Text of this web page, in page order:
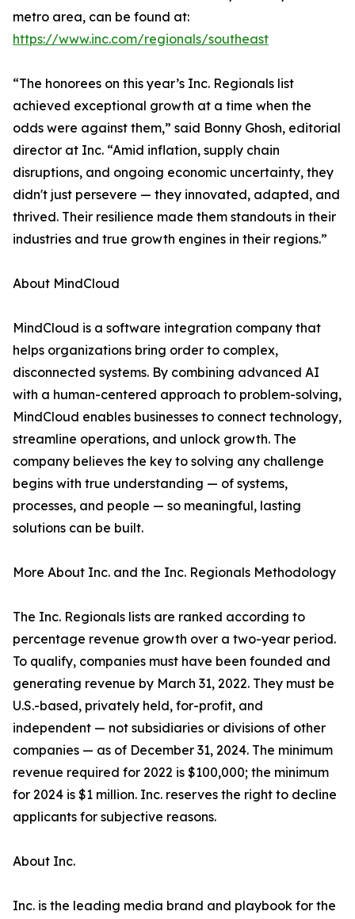
metro area, can be found at:
https://www.inc.com/regionals/southeast
“The honorees on this year’s Inc. Regionals list
achieved exceptional growth at a time when the
odds were against them,” said Bonny Ghosh, editorial
director at Inc. “Amid inflation, supply chain
disruptions, and ongoing economic uncertainty, they
didn't just persevere — they innovated, adapted, and
thrived. Their resilience made them standouts in their
industries and true growth engines in their regions.”
About MindCloud
MindCloud is a software integration company that
helps organizations bring order to complex,
disconnected systems. By combining advanced AI
with a human-centered approach to problem-solving,
MindCloud enables businesses to connect technology,
streamline operations, and unlock growth. The
company believes the key to solving any challenge
begins with true understanding — of systems,
processes, and people — so meaningful, lasting
solutions can be built.
More About Inc. and the Inc. Regionals Methodology
The Inc. Regionals lists are ranked according to
percentage revenue growth over a two-year period.
To qualify, companies must have been founded and
generating revenue by March 31, 2022. They must be
U.S.-based, privately held, for-profit, and
independent — not subsidiaries or divisions of other
companies — as of December 31, 2024. The minimum
revenue required for 2022 is $100,000; the minimum
for 2024 is $1 million. Inc. reserves the right to decline
applicants for subjective reasons.
About Inc.
Inc. is the leading media brand and playbook for the